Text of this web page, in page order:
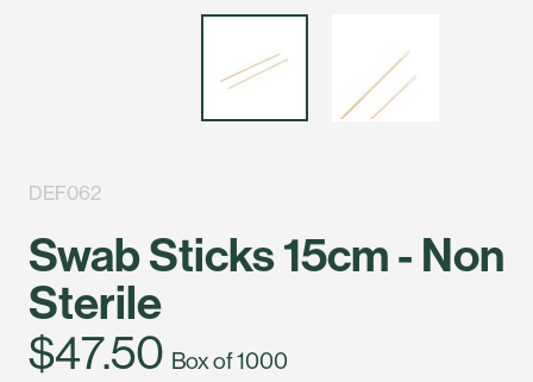
DEF062
Swab Sticks 15cm - Non
Sterile
$47.50 Box of 1000